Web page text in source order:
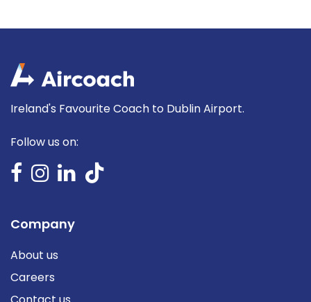
Ireland's Favourite Coach to Dublin Airport.
Follow us on:
Company
About us
Careers